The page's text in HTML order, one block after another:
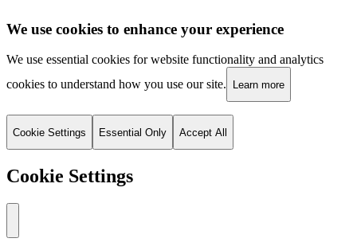
We use cookies to enhance your experience
We use essential cookies for website functionality and analytics
cookies to understand how you use our site.
Learn more
Cookie Settings Essential Only Accept All
Cookie Settings